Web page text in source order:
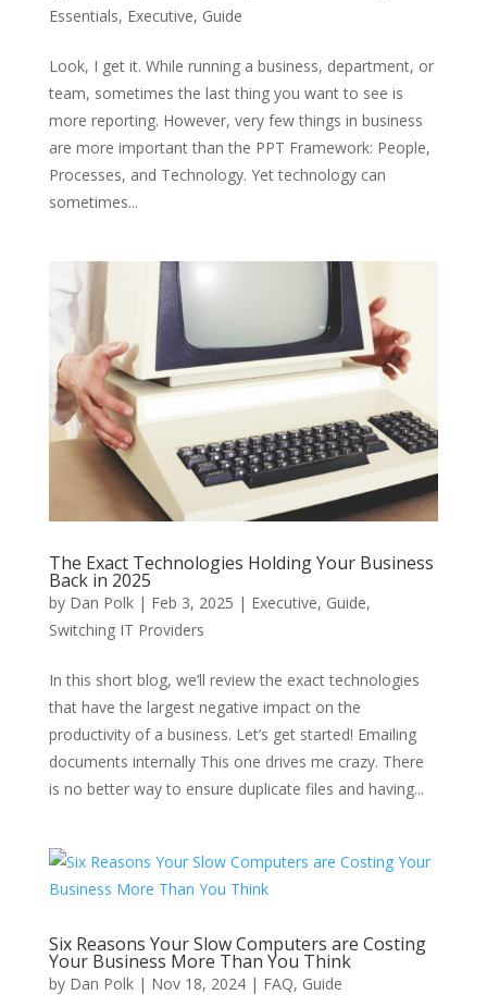
Essentials, Executive, Guide
Look, I get it. While running a business, department, or
team, sometimes the last thing you want to see is
more reporting. However, very few things in business
are more important than the PPT Framework: People,
Processes, and Technology. Yet technology can
sometimes...
The Exact Technologies Holding Your Business
Back in 2025
by Dan Polk| Feb 3, 2025 | Executive, Guide,
Switching IT Providers
In this short blog, we’ll review the exact technologies
that have the largest negative impact on the
productivity of a business. Let’s get started! Emailing
documents internally This one drives me crazy. There
is no better way to ensure duplicate files and having...
Six Reasons Your Slow Computers are Costing
Your Business More Than You Think
by Dan Polk| Nov 18, 2024| FAQ, Guide